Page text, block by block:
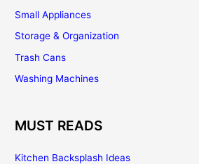
Small Appliances
Storage & Organization
Trash Cans
Washing Machines
MUST READS
Kitchen Backsplash Ideas